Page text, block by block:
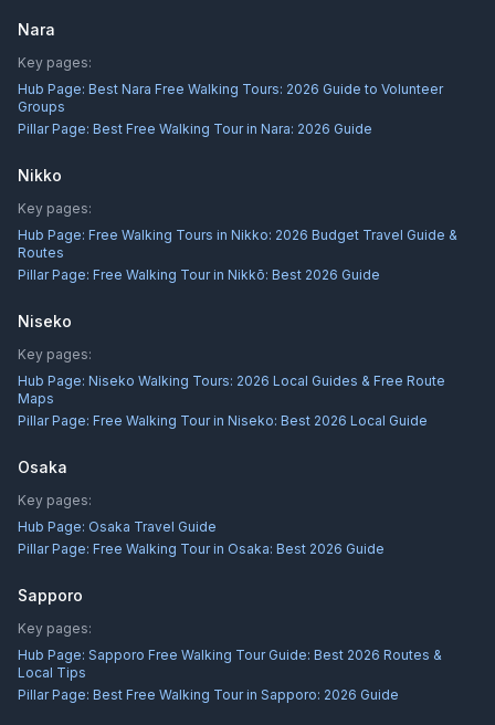
Nara
Key pages:
Hub Page: Best Nara Free Walking Tours: 2026 Guide to Volunteer
Groups
Pillar Page: Best Free Walking Tour in Nara: 2026 Guide
Nikko
Key pages:
Hub Page: Free Walking Tours in Nikko: 2026 Budget Travel Guide &
Routes
Pillar Page: Free Walking Tour in Nikkō: Best 2026 Guide
Niseko
Key pages:
Hub Page: Niseko Walking Tours: 2026 Local Guides & Free Route
Maps
Pillar Page: Free Walking Tour in Niseko: Best 2026 Local Guide
Osaka
Key pages:
Hub Page: Osaka Travel Guide
Pillar Page: Free Walking Tour in Osaka: Best 2026 Guide
Sapporo
Key pages:
Hub Page: Sapporo Free Walking Tour Guide: Best 2026 Routes &
Local Tips
Pillar Page: Best Free Walking Tour in Sapporo: 2026 Guide